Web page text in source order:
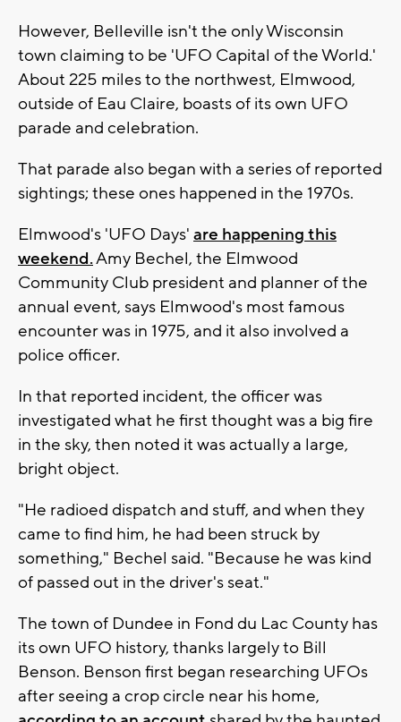
However, Belleville isn't the only Wisconsin
town claiming to be 'UFO Capital of the World.'
About 225 miles to the northwest, Elmwood,
outside of Eau Claire, boasts of its own UFO
parade and celebration.
That parade also began with a series of reported
sightings; these ones happened in the 1970s.
Elmwood's 'UFO Days' are happening this
weekend.Amy Bechel, the Elmwood
Community Club president and planner of the
annual event, says Elmwood's most famous
encounter was in 1975, and it also involved a
police officer.
In that reported incident, the officer was
investigated what he first thought was a big fire
in the sky, then noted it was actually a large,
bright object.
"He radioed dispatch and stuff, and when they
came to find him, he had been struck by
something," Bechel said. "Because he was kind
of passed out in the driver's seat."
The town of Dundee in Fond du Lac County has
its own UFO history, thanks largely to Bill
Benson. Benson first began researching UFOs
after seeing a crop circle near his home,